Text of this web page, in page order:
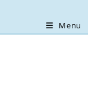
Menu